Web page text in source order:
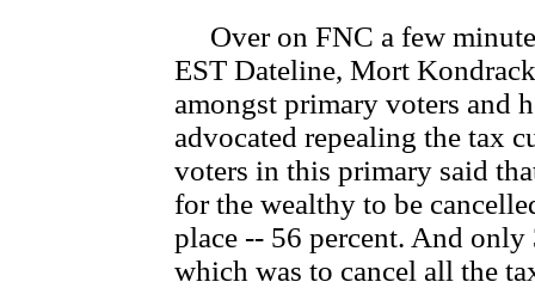
Over on FNC a few
EST Dateline, Mort
amongst primary voters and
advocated repealing the tax
voters in this primary said
for the wealthy to be
place -- 56 percent. And
which was to cancel all the